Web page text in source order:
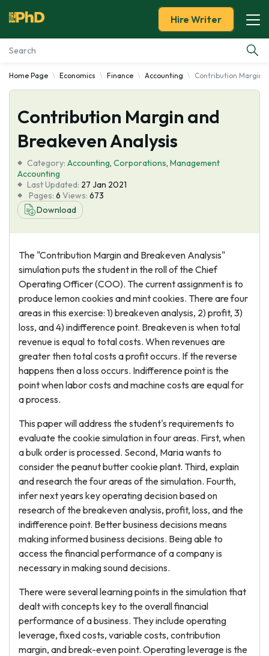
Essay Examples
Services
Tools
Blog
About Us
Hire Writer
Home Page Economics Finance Accounting Contribution Margin
Contribution Margin and
Breakeven Analysis
Category: Accounting, Corporations, Management
Accounting
Last Updated: 27 Jan 2021
Pages: 6 Views: 673
Download
The "Contribution Margin and Breakeven Analysis"
simulation puts the student in the roll of the Chief
Operating Officer (COO). The current assignment is to
produce lemon cookies and mint cookies. There are four
areas in this exercise: 1) breakeven analysis, 2) profit, 3)
loss, and 4) indifference point. Breakeven is when total
revenue is equal to total costs. When revenues are
greater then total costs a profit occurs. If the reverse
happens then a loss occurs. Indifference point is the
point when labor costs and machine costs are equal for
a process.
This paper will address the student's requirements to
evaluate the cookie simulation in four areas. First, when
a bulk order is processed. Second, Maria wants to
consider the peanut butter cookie plant. Third, explain
and research the four areas of the simulation. Fourth,
infer next years key operating decision based on
research of the breakeven analysis, profit, loss, and the
indifference point. Better business decisions means
making informed business decisions. Being able to
access the financial performance of a company is
necessary in making sound decisions.
There were several learning points in the simulation that
dealt with concepts key to the overall financial
performance of a business. They include operating
leverage, fixed costs, variable costs, contribution
margin, and break-even point. Operating leverage is the